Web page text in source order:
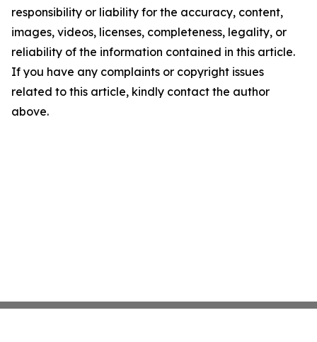
responsibility or liability for the accuracy, content,
images, videos, licenses, completeness, legality, or
reliability of the information contained in this article.
If you have any complaints or copyright issues
related to this article, kindly contact the author
above.